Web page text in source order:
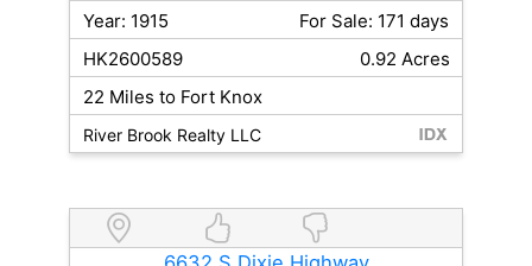
Year: 1915
For Sale: 171 days
HK2600589
0.92 Acres
22 Miles to Fort Knox
River Brook Realty LLC